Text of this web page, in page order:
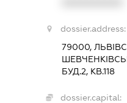
dossier.address:
79000,
БУД.2, КВ.118
dossier.capital: